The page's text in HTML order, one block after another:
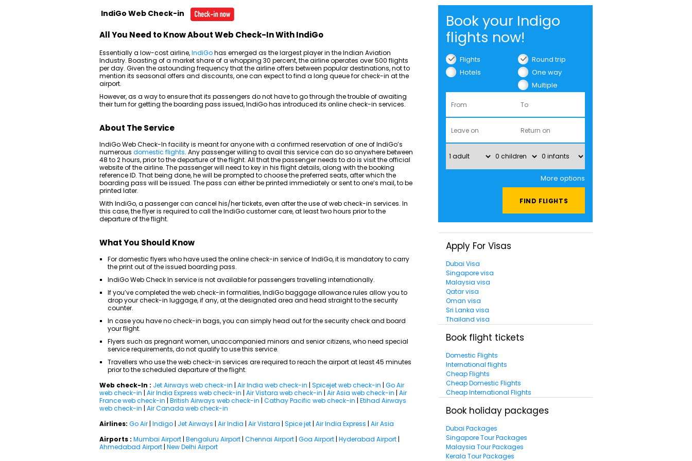
IndiGo Web Check-in
All You Need to Know About Web Check-In With IndiGo
Essentially a low-cost airline,IndiGohas emerged as the largest player in the Indian Aviation
Industry. Boasting of a market share of a whopping 30 percent, the airline operates over 500 flights
per day. Given the astounding frequency that the airline offers between popular destinations, not to
mention its seasonal offers and discounts, one can expect to find a long queue for check-in at the
airport.
However, as a way to ensure that its passengers do not have to go through the trouble of awaiting
their turn for getting the boarding pass issued, IndiGo has introduced its online check-in services.
About The Service
IndiGo Web Check-In facility is meant for anyone with a confirmed reservation of one of IndiGo’s
numerous domestic flights. Any passenger willing to avail this service can do so anywhere between
48 to 2 hours, prior to the departure of the flight. All that the passenger needs to do is visit the official
website of the airline. The passenger will need to key in his flight details, along with the booking
reference ID. That being done, he will be prompted to choose the preferred seats, after which the
boarding pass will be issued. The pass can either be printed immediately or sent to one’s mail, to be
printed later.
With IndiGo, a passenger can cancel his/her tickets, even after the use of web check-in services. In
this case, the flyer is required to call the IndiGo customer care, at least two hours prior to the
departure of the flight.
What You Should Know
For domestic flyers who have used the online check-in service of IndiGo, it is mandatory to carry
the print out of the issued boarding pass.
IndiGo Web Check In service is not available for passengers travelling internationally.
If you’ve completed the web check-in formalities, IndiGo baggage allowance rules allow you to
drop your check-in luggage, if any, at the designated area and head straight to the security
counter.
In case you have no check-in bags, you can simply head out for the security check and board
your flight.
Flyers such as pregnant women, unaccompanied minors and senior citizens, who need special
service requirements, do not qualify to use this service.
Travellers who use the web check-in services are required to reach the airport at least 45 minutes
prior to the scheduled departure of the flight.
Web check-In : Jet Airways web check-in | Air India web check-in | Spicejet web check-in | Go Air
web check-in | Air India Express web check-in | Air Vistara web check-in | Air Asia web check-in | Air
France web check-in | British Airways web check-in | Cathay Pacific web check-in | Etihad Airways
web check-in | Air Canada web check-in
Airlines: Go Air | Indigo | Jet Airways | Air India | Air Vistara | Spice jet | Air India Express | Air Asia
Airports : Mumbai Airport | Bengaluru Airport | Chennai Airport | Goa Airport | Hyderabad Airport |
Ahmedabad Airport | New Delhi Airport
Book your Indigo
flights now!
Flights
Hotels
Round trip
One way
Multiple
More options
FIND FLIGHTS
Apply For Visas
Dubai Visa
Singapore visa
Malaysia visa
Qatar visa
Oman visa
Sri Lanka visa
Thailand visa
Book flight tickets
Domestic Flights
International flights
Cheap Flights
Cheap Domestic Flights
Cheap International Flights
Book holiday packages
Dubai Packages
Singapore Tour Packages
Malaysia Tour Packages
Kerala Tour Packages